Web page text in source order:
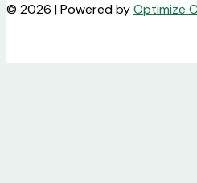
© 2026 | Powered byOptimize